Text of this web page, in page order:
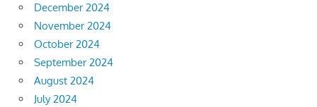
December 2024
November 2024
October 2024
September 2024
August 2024
July 2024